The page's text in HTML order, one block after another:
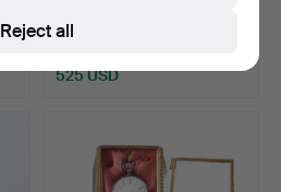
Hammered 13 Aug 2025
525 USD
Reject all